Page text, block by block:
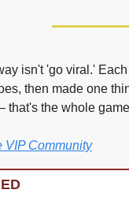
isn't 'go viral.'
then made one
that's the whole
VIP Community